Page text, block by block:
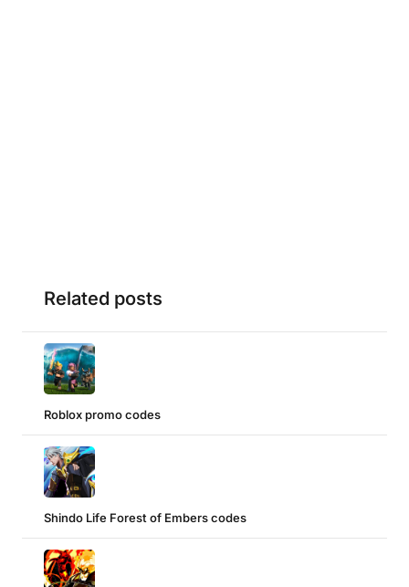
Related posts
Roblox promo codes
Shindo Life Forest of Embers codes